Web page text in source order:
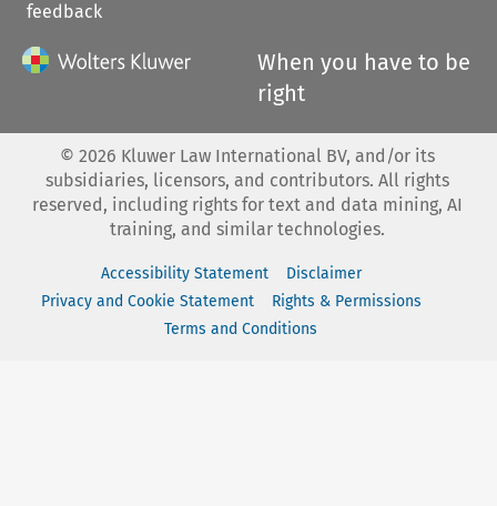
feedback
When you have to be
right
© 2026 Kluwer Law International BV, and/or its
subsidiaries, licensors, and contributors. All rights
reserved, including rights for text and data mining, AI
training, and similar technologies.
Accessibility Statement
Disclaimer
Privacy and Cookie Statement
Rights & Permissions
Terms and Conditions